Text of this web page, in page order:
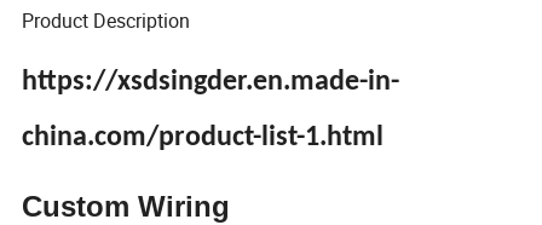
Product Description
https://xsdsingder.en.made-in-
china.com/product-list-1.html
Custom Wiring